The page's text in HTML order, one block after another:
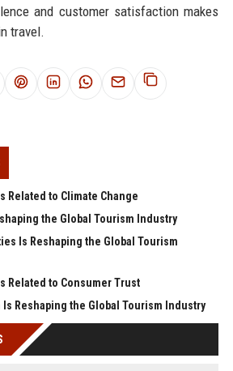
and customer satisfaction makes
travel.
Related to Climate Change
the Global Tourism Industry
Is Reshaping the Global Tourism
Related to Consumer Trust
Reshaping the Global Tourism Industry